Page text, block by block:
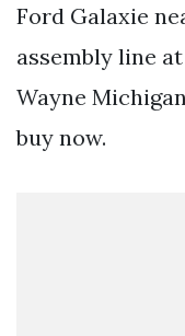
Ford Galaxie
assembly line
Wayne
buy now.